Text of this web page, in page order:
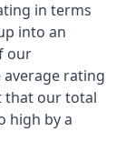
in terms
into an
our
rating
that our total
high by a